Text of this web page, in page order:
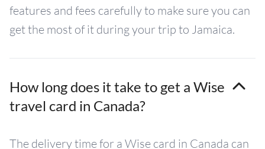
features and fees carefully to make sure you can
get the most of it during your trip to Jamaica.
How long does it take to get a Wise
travel card in Canada?
The delivery time for a Wise card in Canada can